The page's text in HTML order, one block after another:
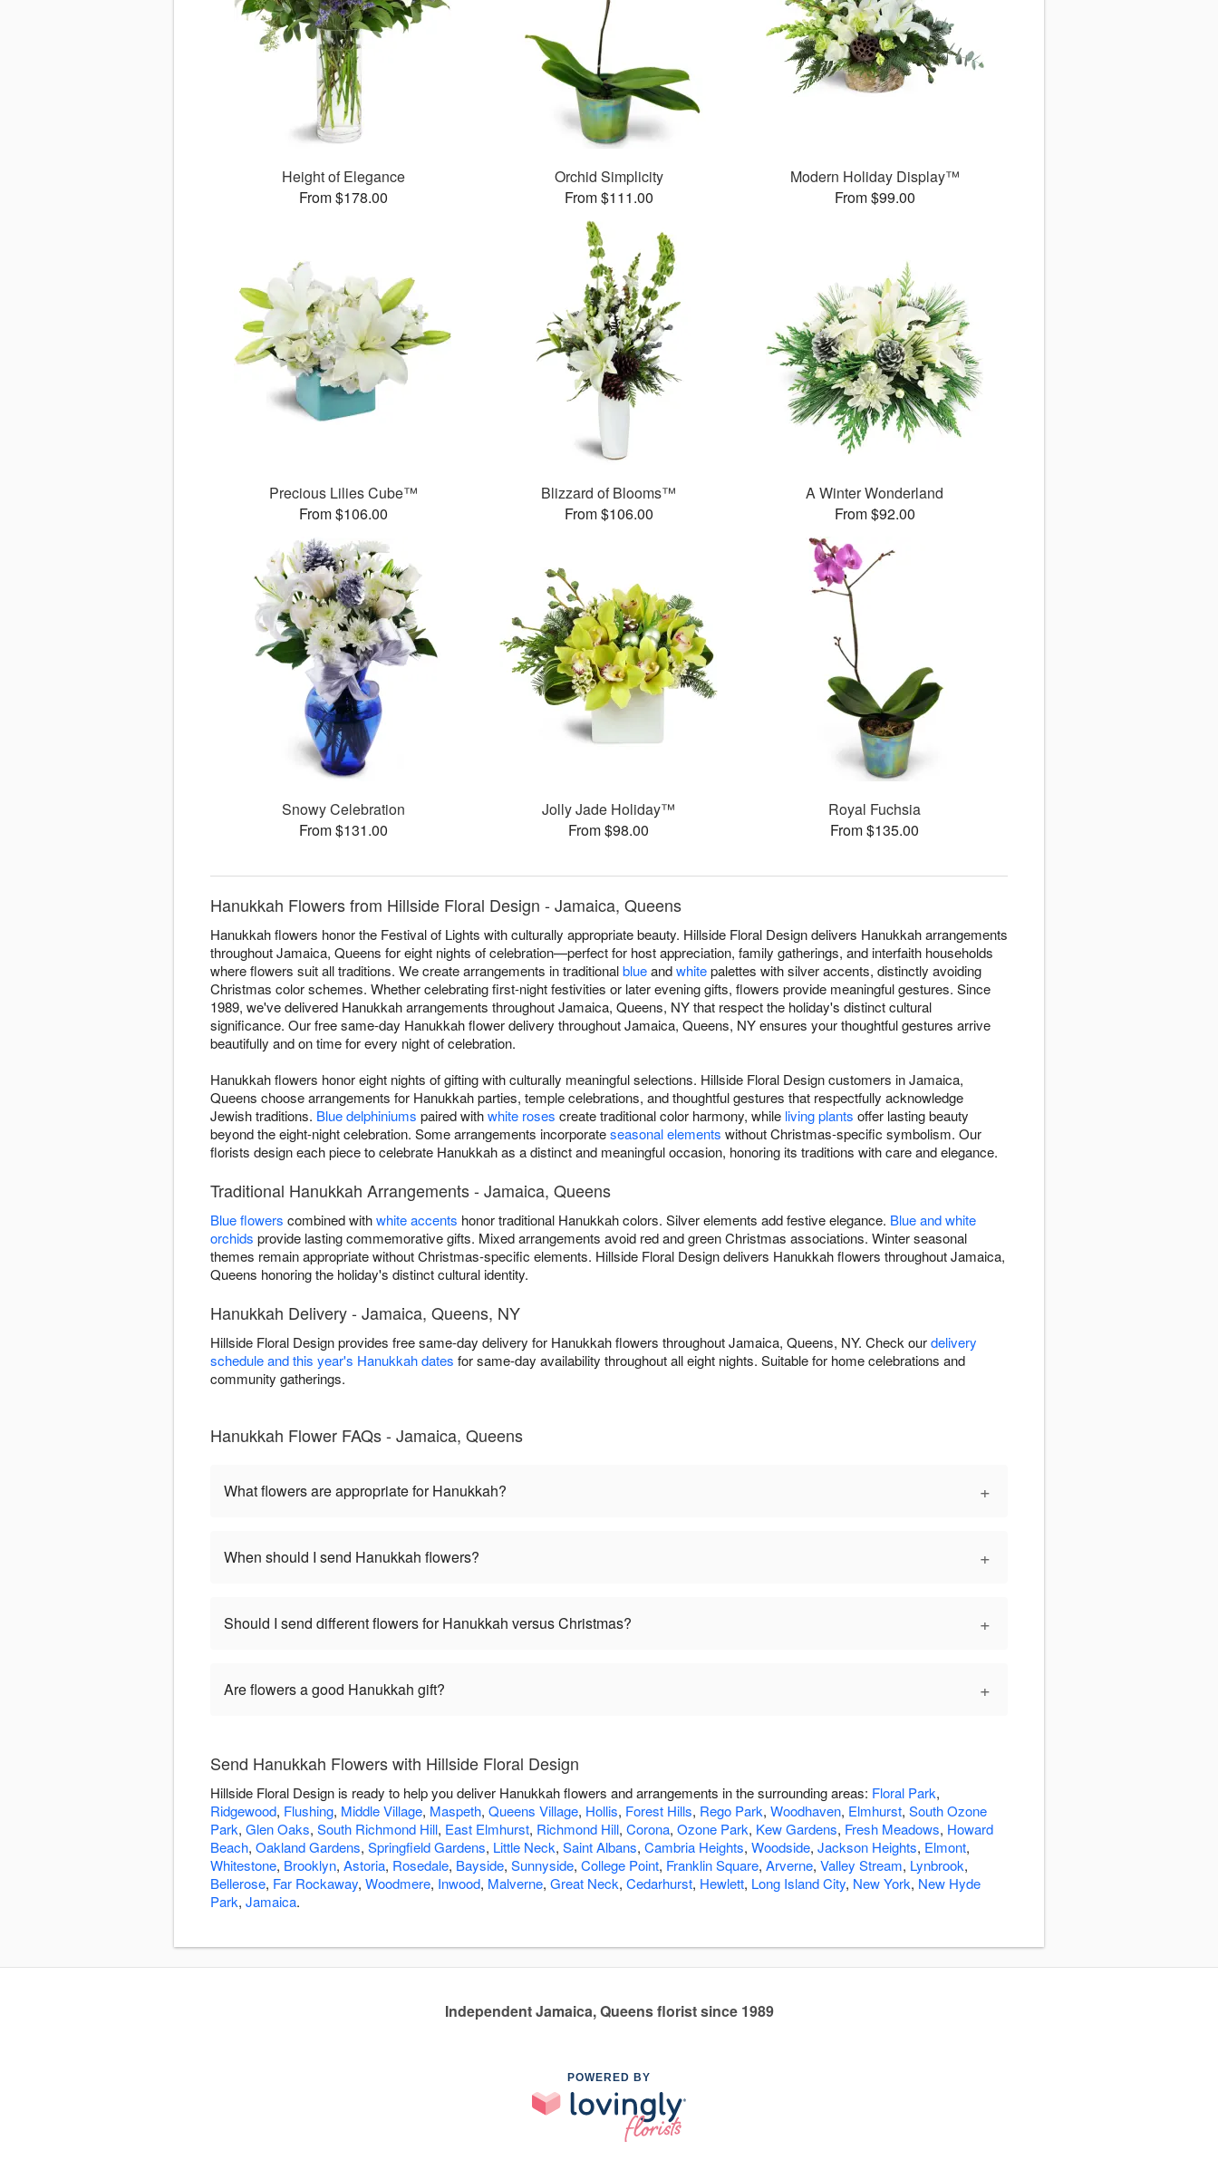
Height of Elegance
From $178.00
Orchid Simplicity
From $111.00
Modern Holiday Display™
From $99.00
Precious Lilies Cube™
From $106.00
Blizzard of Blooms™
From $106.00
A Winter Wonderland
From $92.00
Snowy Celebration
From $131.00
Jolly Jade Holiday™
From $98.00
Royal Fuchsia
From $135.00
Hanukkah Flowers from Hillside Floral Design - Jamaica, Queens
Hanukkah flowers honor the Festival of Lights with culturally appropriate beauty. Hillside Floral Design delivers Hanukkah arrangements
throughout Jamaica, Queens for eight nights of celebration—perfect for host appreciation, family gatherings, and interfaith households
where flowers suit all traditions. We create arrangements in traditionalblueandwhitepalettes with silver accents, distinctly avoiding
Christmas color schemes. Whether celebrating first-night festivities or later evening gifts, flowers provide meaningful gestures. Since
1989, we've delivered Hanukkah arrangements throughout Jamaica, Queens, NY that respect the holiday's distinct cultural
significance. Our free same-day Hanukkah flower delivery throughout Jamaica, Queens, NY ensures your thoughtful gestures arrive
beautifully and on time for every night of celebration.
Hanukkah flowers honor eight nights of gifting with culturally meaningful selections. Hillside Floral Design customers in Jamaica,
Queens choose arrangements for Hanukkah parties, temple celebrations, and thoughtful gestures that respectfully acknowledge
Jewish traditions. Blue delphiniums paired withwhite roses create traditional color harmony, while living plants offer lasting beauty
beyond the eight-night celebration. Some arrangements incorporateseasonal elements without Christmas-specific symbolism. Our
florists design each piece to celebrate Hanukkah as a distinct and meaningful occasion, honoring its traditions with care and elegance.
Traditional Hanukkah Arrangements - Jamaica, Queens
Blue flowers combined withwhite accents honor traditional Hanukkah colors. Silver elements add festive elegance. Blue and white
orchids provide lasting commemorative gifts. Mixed arrangements avoid red and green Christmas associations. Winter seasonal
themes remain appropriate without Christmas-specific elements. Hillside Floral Design delivers Hanukkah flowers throughout Jamaica,
Queens honoring the holiday's distinct cultural identity.
Hanukkah Delivery - Jamaica, Queens, NY
Hillside Floral Design provides free same-day delivery for Hanukkah flowers throughout Jamaica, Queens, NY. Check ourdelivery
schedule and this year's Hanukkah dates for same-day availability throughout all eight nights. Suitable for home celebrations and
community gatherings.
Hanukkah Flower FAQs - Jamaica, Queens
What flowers are appropriate for Hanukkah? +
When should I send Hanukkah flowers? +
Should I send different flowers for Hanukkah versus Christmas? +
Are flowers a good Hanukkah gift? +
Send Hanukkah Flowers with Hillside Floral Design
Hillside Floral Design is ready to help you deliver Hanukkah flowers and arrangements in the surrounding areas: Floral Park,
Ridgewood, Flushing, Middle Village, Maspeth, Queens Village, Hollis, Forest Hills, Rego Park, Woodhaven, Elmhurst, South Ozone
Park, Glen Oaks, South Richmond Hill, East Elmhurst, Richmond Hill, Corona, Ozone Park, Kew Gardens, Fresh Meadows, Howard
Beach, Oakland Gardens, Springfield Gardens, Little Neck, Saint Albans, Cambria Heights, Woodside, Jackson Heights, Elmont,
Whitestone, Brooklyn, Astoria, Rosedale, Bayside, Sunnyside, College Point, Franklin Square, Arverne, Valley Stream, Lynbrook,
Bellerose, Far Rockaway, Woodmere, Inwood, Malverne, Great Neck, Cedarhurst, Hewlett, Long Island City, New York, New Hyde
Park, Jamaica.
Independent Jamaica, Queens florist since 1989
POWERED BY